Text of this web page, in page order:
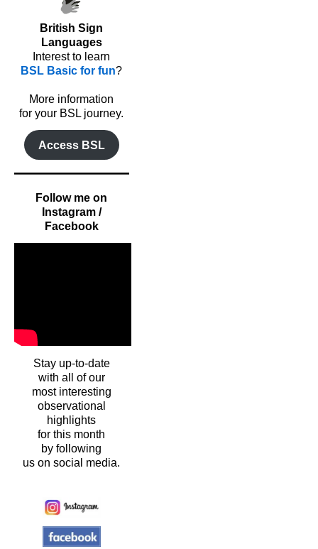
British Sign
Languages
Interest to learn
BSL Basic for fun?
More information
for your BSL journey.
Access BSL
Follow me on
Instagram /
Facebook
Stay up-to-date
with all of our
most interesting
observational
highlights
for this month
by following
us on social media.